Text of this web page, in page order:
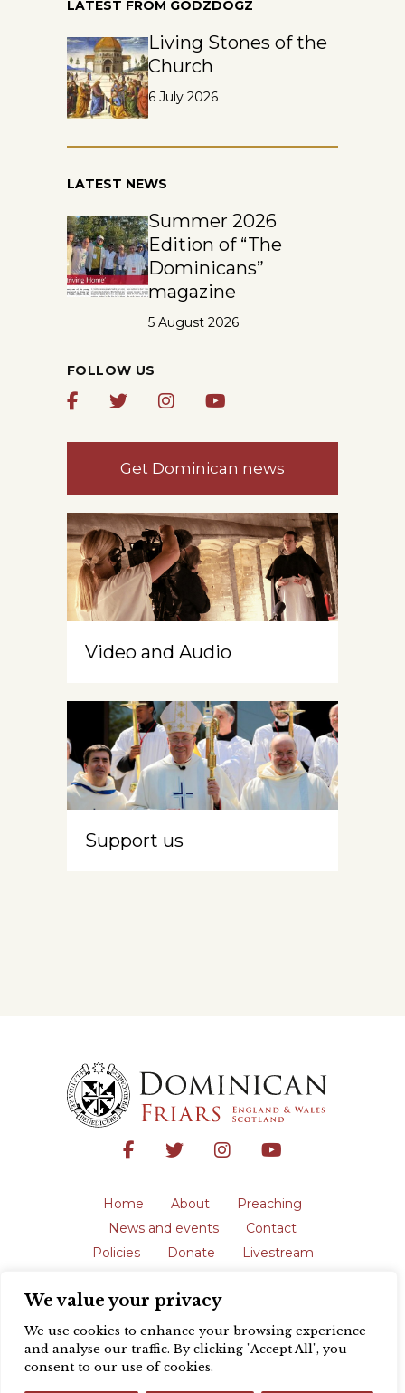
We value your privacy
We use cookies to enhance your browsing experience
and analyse our traffic. By clicking "Accept All", you
consent to our use of cookies.
LATEST FROM GODZDOGZ
Living Stones of the
Church
6 July 2026
LATEST NEWS
Summer 2026
Edition of “The
Dominicans”
magazine
5 August 2026
FOLLOW US
Get Dominican news
Video and Audio
Support us
Home About
Preaching
News and events
Contact
Policies
Donate
Livestream
The English Province of the Order is a
registered charity in England and Wales
(231192) and in Scotland (SC039062).
Registered address: Blackfriars, St Giles’,